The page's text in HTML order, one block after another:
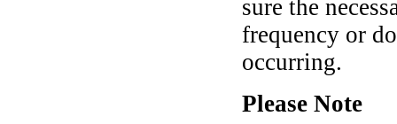
sure the
frequency or
occurring.
Please Note